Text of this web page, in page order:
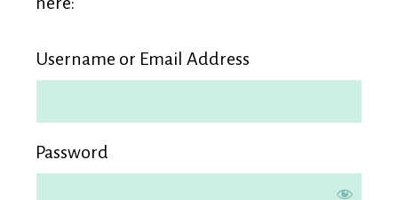
Username or Email Address
Password